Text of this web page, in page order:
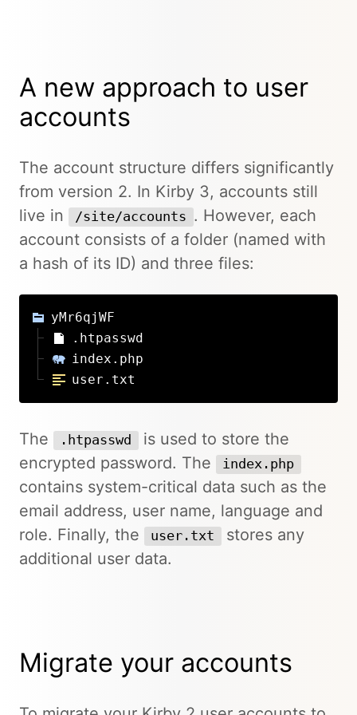
A new approach to user
accounts
The account structure differs significantly
from version 2. In Kirby 3, accounts still
live in
/site/accounts . However, each
account consists of a folder (named with
a hash of its ID) and three files:
yMr6qjWF
.htpasswd
index.php
user.txt
The .htpasswd
is used to store the
encrypted password. The
index.php
contains system-critical data such as the
email address, user name, language and
role. Finally, the
user.txt
stores any
additional user data.
Migrate your accounts